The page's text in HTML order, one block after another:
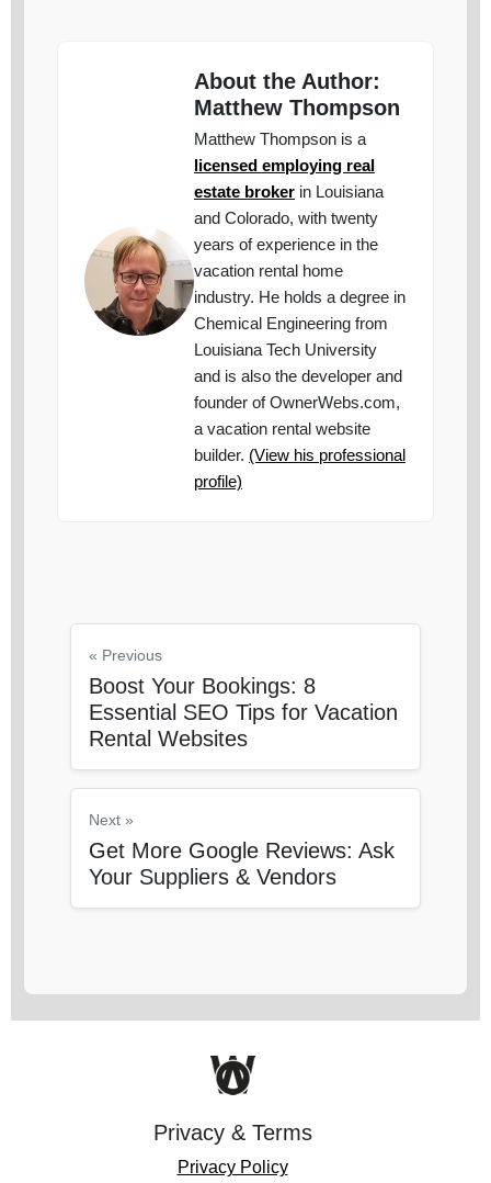
About the Author:
Matthew Thompson
Matthew Thompson is a
licensed employing real
estate broker in Louisiana
and Colorado, with twenty
years of experience in the
vacation rental home
industry. He holds a degree in
Chemical Engineering from
Louisiana Tech University
and is also the developer and
founder of OwnerWebs.com,
a vacation rental website
builder. (View his professional
profile)
« Previous
Boost Your Bookings: 8
Essential SEO Tips for Vacation
Rental Websites
Next »
Get More Google Reviews: Ask
Your Suppliers & Vendors
Privacy & Terms
Privacy Policy